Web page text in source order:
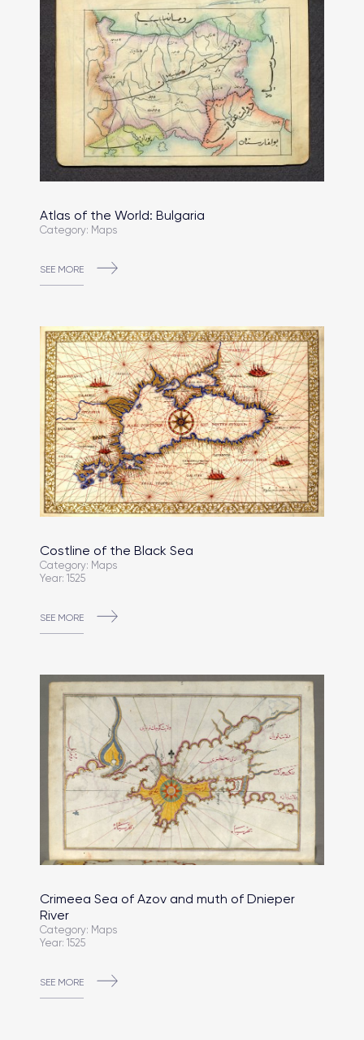
Atlas of the World: Bulgaria
Category: Maps
SEE MORE
Costline of the Black Sea
Category: Maps
Year: 1525
SEE MORE
Crimeea Sea of Azov and muth of Dnieper
River
Category: Maps
Year: 1525
SEE MORE